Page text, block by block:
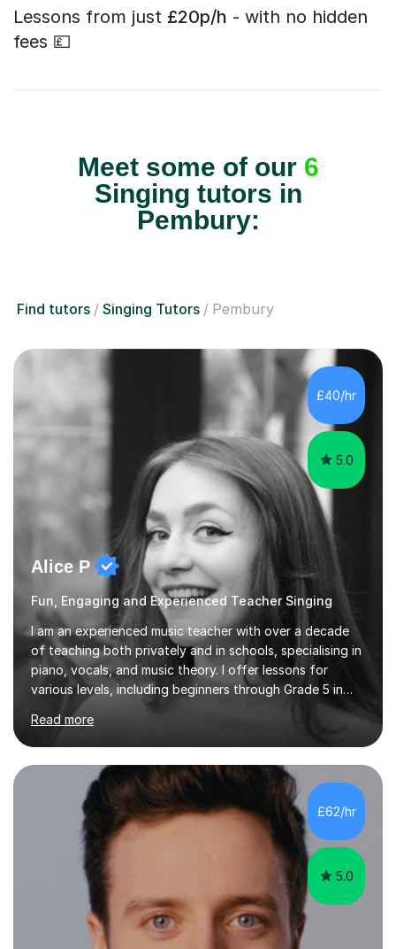
Lessons from just £20p/h - with no hidden
fees 💷
Meet some of our 6
Singing tutors in
Pembury:
Find tutors Singing Tutors Pembury
£40/hr
5.0
Alice P
Fun, Engaging and Experienced Teacher Singing
I am an experienced music teacher with over a decade
of teaching both privately and in schools, specialising in
piano, vocals, and music theory. I offer lessons for
various levels, including beginners through Grade 5 in
music theory (ABRSM or equivalent), and prepare
students for the ABRSM or Trinity Rock & Pop exams.
My lessons are student-led and flexible, adapting to
each individual’s goals, learning pace, and style. I
incorporate practical and theoretical music education,
making lessons engaging through diverse approaches
like reading music, learning by ear, and exploring visual
patterns. I...
Read more
£62/hr
5.0